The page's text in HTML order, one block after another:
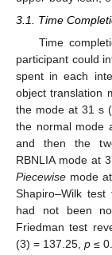
3.1. Time
Time
participant could
spent in each
object translation
the mode at 31 s
the normal mode
and then the
RBNLIA mode at
Piecewise mode
Shapiro–Wilk
had not been
Friedman test
(3) = 137.25, p ≤